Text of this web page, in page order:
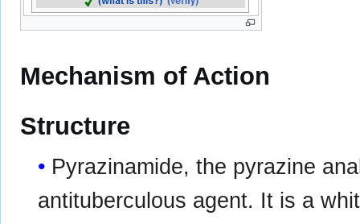
Mechanism of Action
Structure
Pyrazinamide, the pyrazine
antituberculous agent. It is a